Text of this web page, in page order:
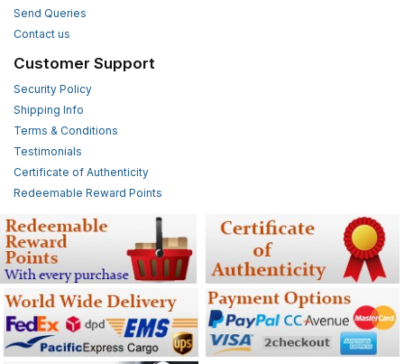
Send Queries
Contact us
Customer Support
Security Policy
Shipping Info
Terms & Conditions
Testimonials
Certificate of Authenticity
Redeemable Reward Points